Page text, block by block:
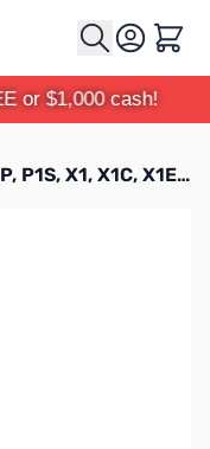
Cart
or $1,000 cash!
Diamond Surface Plate for A1, P1P, P1S, X1, X1C, X1E - FAP018-N